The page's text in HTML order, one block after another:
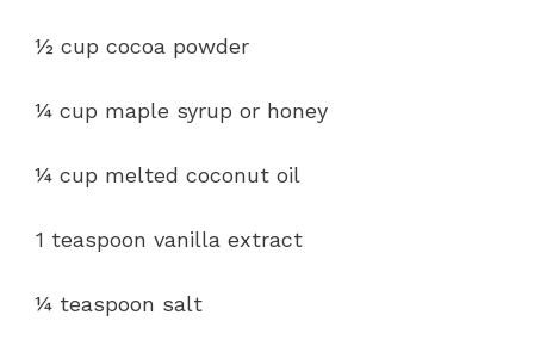
½ cup cocoa powder
¼ cup maple syrup or honey
¼ cup melted coconut oil
1 teaspoon vanilla extract
¼ teaspoon salt